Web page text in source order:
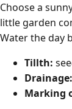
Choose a
little garden
Water the day
Tillth:
Drainage:
Marking